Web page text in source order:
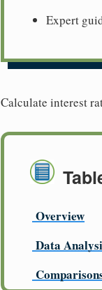
Expert
Calculate interest
Overview
Data